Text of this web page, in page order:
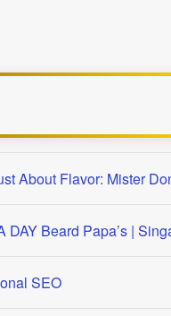
About Flavor: Mister
DAY Beard Papa’s |
SEO